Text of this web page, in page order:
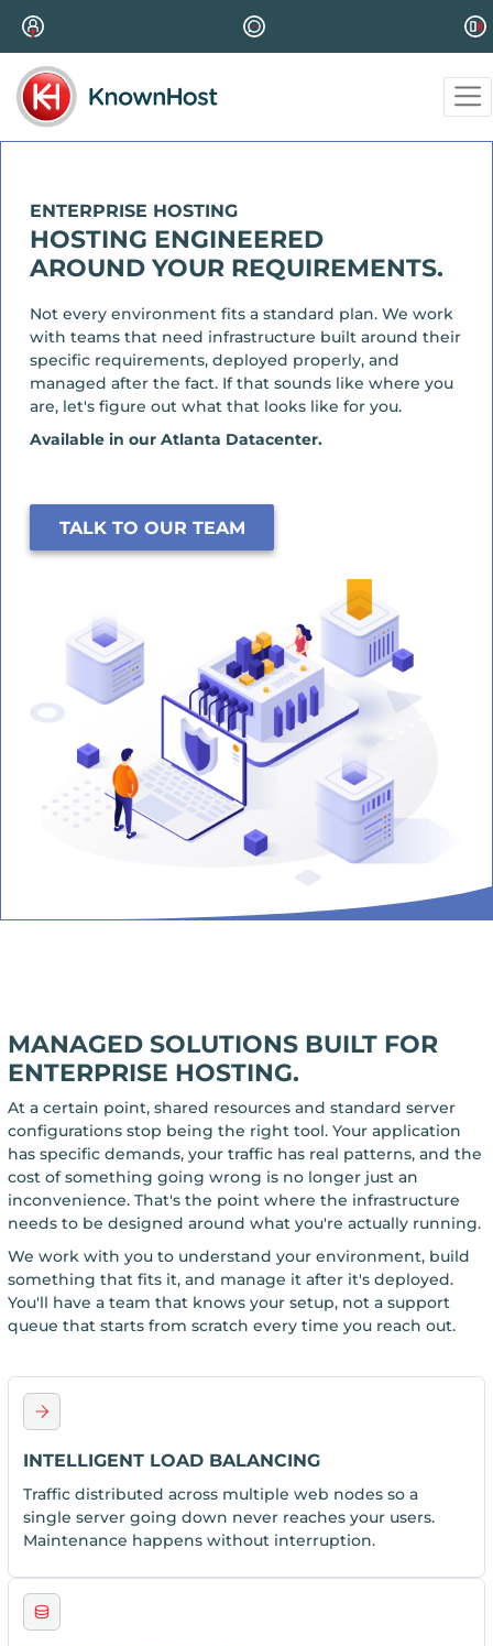
ENTERPRISE HOSTING
HOSTING ENGINEERED
AROUND YOUR REQUIREMENTS.
Not every environment fits a standard plan. We work
with teams that need infrastructure built around their
specific requirements, deployed properly, and
managed after the fact. If that sounds like where you
are, let's figure out what that looks like for you.
Available in our Atlanta Datacenter.
TALK TO OUR TEAM
MANAGED SOLUTIONS BUILT FOR
ENTERPRISE HOSTING.
At a certain point, shared resources and standard server
configurations stop being the right tool. Your application
has specific demands, your traffic has real patterns, and the
cost of something going wrong is no longer just an
inconvenience. That's the point where the infrastructure
needs to be designed around what you're actually running.
We work with you to understand your environment, build
something that fits it, and manage it after it's deployed.
You'll have a team that knows your setup, not a support
queue that starts from scratch every time you reach out.
INTELLIGENT LOAD BALANCING
Traffic distributed across multiple web nodes so a
single server going down never reaches your users.
Maintenance happens without interruption.